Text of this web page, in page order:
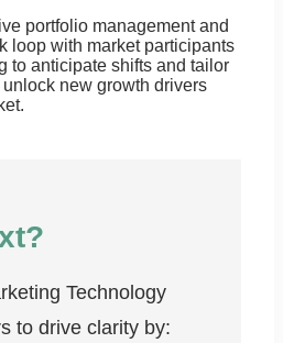
portfolio management and
loop with market participants
anticipate shifts and tailor
new growth drivers
Technology
to drive clarity by: